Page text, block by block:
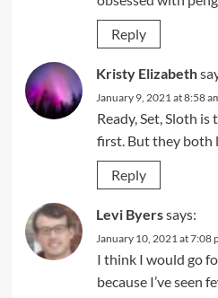
Reply
Kristy Elizabeth
January 9, 2021 at 8:58
Ready, Set, Sloth
first. But they both
Reply
Levi Byerssays:
January 10, 2021 at 7:08
I think I would go
because I’ve seen